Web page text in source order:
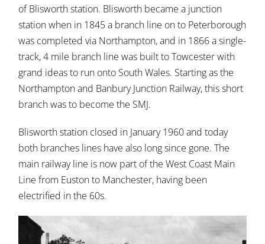
of Blisworth station. Blisworth became a junction
station when in 1845 a branch line on to Peterborough
was completed via Northampton, and in 1866 a single-
track, 4 mile branch line was built to Towcester with
grand ideas to run onto South Wales. Starting as the
Northampton and Banbury Junction Railway, this short
branch was to become the SMJ.
Blisworth station closed in January 1960 and today
both branches lines have also long since gone. The
main railway line is now part of the West Coast Main
Line from Euston to Manchester, having been
electrified in the 60s.